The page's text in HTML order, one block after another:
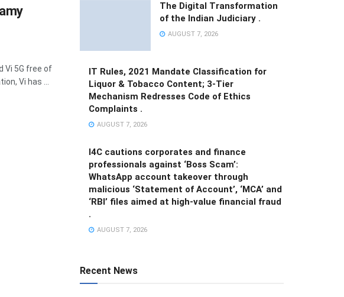
Vi 5G free of
Vi has ...
The Digital Transformation
of the Indian Judiciary .
AUGUST 7, 2026
IT Rules, 2021 Mandate Classification for
Liquor & Tobacco Content; 3-Tier
Mechanism Redresses Code of Ethics
Complaints .
AUGUST 7, 2026
I4C cautions corporates and finance
professionals against ‘Boss Scam’:
WhatsApp account takeover through
malicious ‘Statement of Account’, ‘MCA’ and
‘RBI’ files aimed at high-value financial fraud
.
AUGUST 7, 2026
Recent News